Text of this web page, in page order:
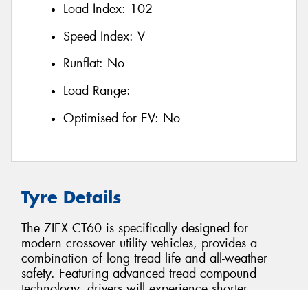
Load Index: 102
Speed Index: V
Runflat: No
Load Range:
Optimised for EV: No
Tyre Details
The ZIEX CT60 is specifically designed for
modern crossover utility vehicles, provides a
combination of long tread life and all-weather
safety. Featuring advanced tread compound